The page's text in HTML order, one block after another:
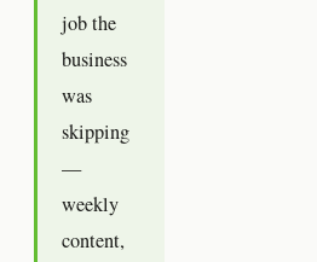
job the
business
was
skipping
—
weekly
content,